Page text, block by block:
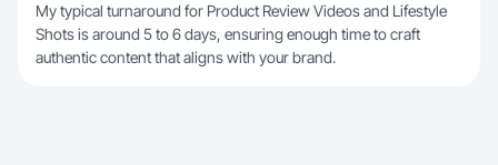
My typical turnaround for Product Review Videos and Lifestyle
Shots is around 5 to 6 days, ensuring enough time to craft
authentic content that aligns with your brand.